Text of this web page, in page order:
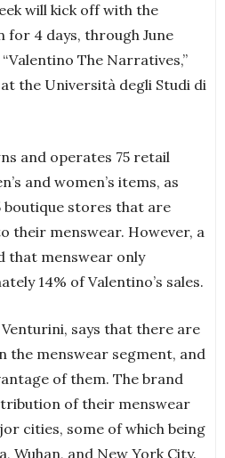
will kick off with the
for 4 days, through June
The Narratives,”
the Università degli Studi di
and operates 75 retail
and women’s items, as
boutique stores that are
their menswear. However, a
menswear only
14% of Valentino’s sales.
says that there are
the menswear segment, and
of them. The brand
of their menswear
cities, some of which being
Wuhan, and New York City.